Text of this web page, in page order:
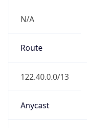
N/A
Route
122.40.0.0/13
Anycast